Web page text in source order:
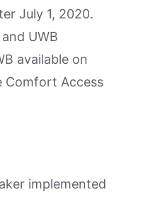
July 1, 2020.
UWB
available on
Comfort Access
implemented